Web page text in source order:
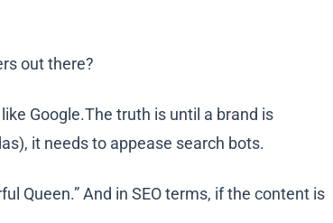
out there?
Google.The truth is until a brand is
it needs to appease search bots.
Queen.” And in SEO terms, if the content is